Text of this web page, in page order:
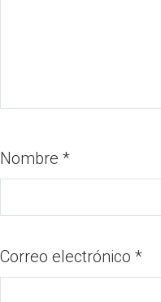
Nombre *
Correo electrónico *